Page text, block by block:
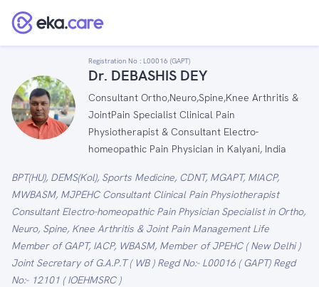
Registration No : L00016 (GAPT)
Dr. DEBASHIS DEY
Consultant Ortho,Neuro,Spine,Knee Arthritis &
JointPain Specialist Clinical Pain
Physiotherapist & Consultant Electro-
homeopathic Pain Physician in Kalyani, India
BPT(HU), DEMS(Kol), Sports Medicine, CDNT, MGAPT, MIACP,
MWBASM, MJPEHC Consultant Clinical Pain Physiotherapist
Consultant Electro-homeopathic Pain Physician Specialist in Ortho,
Neuro, Spine, Knee Arthritis & Joint Pain Management Life
Member of GAPT, IACP, WBASM, Member of JPEHC ( New Delhi )
Joint Secretary of G.A.P.T ( WB ) Regd No:- L00016 ( GAPT) Regd
No:- 12101 ( IOEHMSRC )